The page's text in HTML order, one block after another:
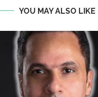
YOU MAY ALSO LIKE